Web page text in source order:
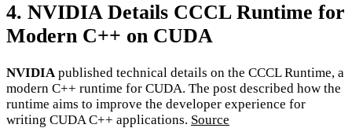
4. NVIDIA Details CCCL Runtime for
Modern C++ on CUDA
NVIDIApublished technical details on the CCCL Runtime, a
modern C++ runtime for CUDA. The post described how the
runtime aims to improve the developer experience for
writing CUDA C++ applications. Source